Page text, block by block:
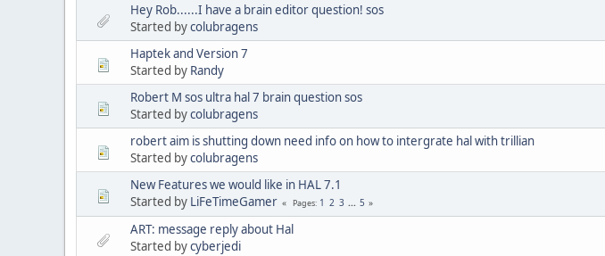
Hey Rob......I have a brain editor question! sos
Started bycolubragens
Haptek and Version 7
Started by Randy
Robert M sos ultra hal 7 brain question sos
Started bycolubragens
robert aim is shutting down need info on how to intergrate hal with trillian
Started bycolubragens
New Features we would like in HAL 7.1
Started by LiFeTimeGamer Pages 1 2 3 ... 5
ART: message reply about Hal
Started bycyberjedi